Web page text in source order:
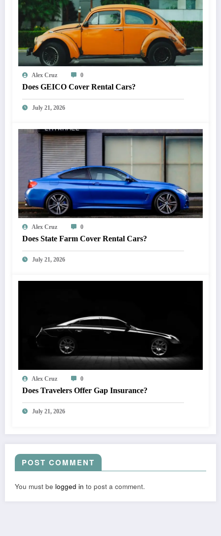
Alex Cruz 0
Does GEICO Cover Rental Cars?
July 21, 2026
Alex Cruz 0
Does State Farm Cover Rental Cars?
July 21, 2026
Alex Cruz 0
Does Travelers Offer Gap Insurance?
July 21, 2026
POST COMMENT
You must be logged in to post a comment.